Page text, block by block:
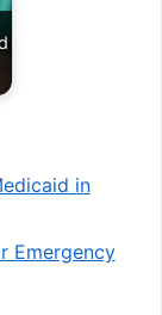
in
Emergency